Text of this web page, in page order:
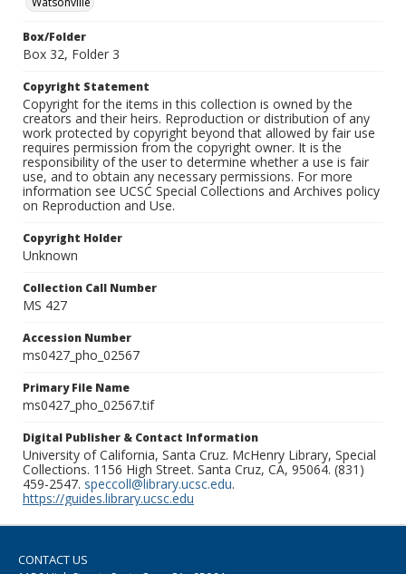
Box/Folder
Box 32, Folder 3
Copyright Statement
Copyright for the items in this collection is owned by the
creators and their heirs. Reproduction or distribution of any
work protected by copyright beyond that allowed by fair use
requires permission from the copyright owner. It is the
responsibility of the user to determine whether a use is fair
use, and to obtain any necessary permissions. For more
information see UCSC Special Collections and Archives policy
on Reproduction and Use.
Copyright Holder
Unknown
Collection Call Number
MS 427
Accession Number
ms0427_pho_02567
Primary File Name
ms0427_pho_02567.tif
Digital Publisher & Contact Information
University of California, Santa Cruz. McHenry Library, Special
Collections. 1156 High Street. Santa Cruz, CA, 95064. (831)
459-2547. speccoll@library.ucsc.edu.
https://guides.library.ucsc.edu
CONTACT US